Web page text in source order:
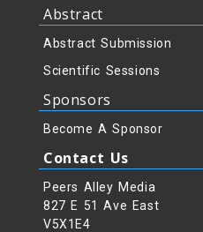
Abstract
Abstract Submission
Scientific Sessions
Sponsors
Become A Sponsor
Contact Us
Peers Alley Media
827 E 51 Ave East
V5X1E4